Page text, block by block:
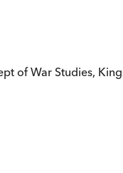
of War Studies,